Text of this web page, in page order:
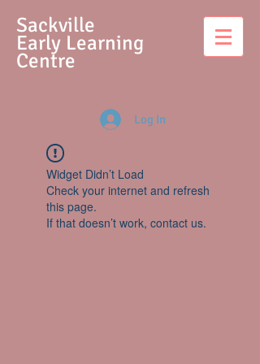
Sackville
Early Learning
Centre
Log In
Widget Didn’t Load
Check your internet and refresh
this page.
If that doesn’t work, contact us.